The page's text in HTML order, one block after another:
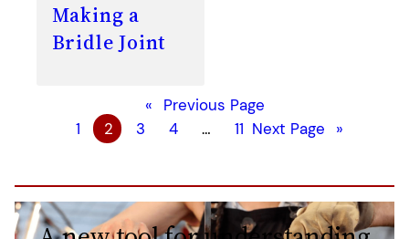
Making a
Bridle Joint
«
Previous Page
1
2 3 4 … 11 Next Page »